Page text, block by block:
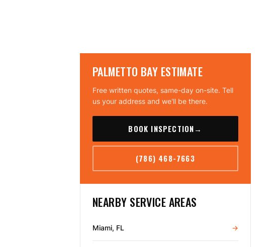
PALMETTO BAY ESTIMATE
Free written quotes, same-day on-site. Tell
us your address and we'll be there.
BOOK INSPECTION→
(786) 468-7663
NEARBY SERVICE AREAS
Miami, FL →